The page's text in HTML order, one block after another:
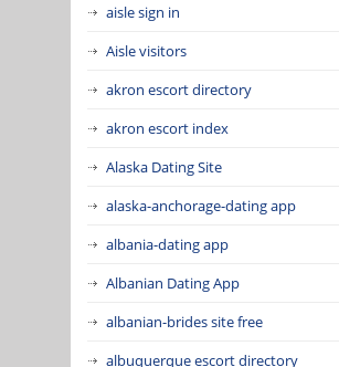
aisle sign in
Aisle visitors
akron escort directory
akron escort index
Alaska Dating Site
alaska-anchorage-dating app
albania-dating app
Albanian Dating App
albanian-brides site free
albuquerque escort directory